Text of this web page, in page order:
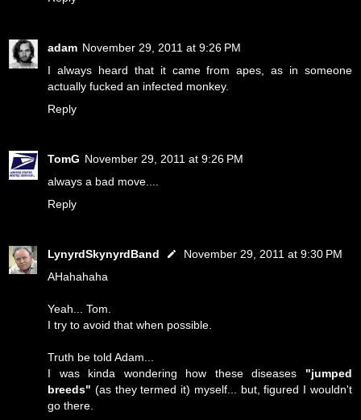
adam November 29, 2011 at 9:26 PM
I always heard that it came from apes, as in someone
actually fucked an infected monkey.
Reply
TomG November 29, 2011 at 9:26 PM
always a bad move....
Reply
LynyrdSkynyrdBand
November 29, 2011 at 9:30 PM
AHahahaha
Yeah... Tom.
I try to avoid that when possible.
Truth be told Adam...
I was kinda wondering how these diseases "jumped
breeds" (as they termed it) myself... but, figured I wouldn't
go there.